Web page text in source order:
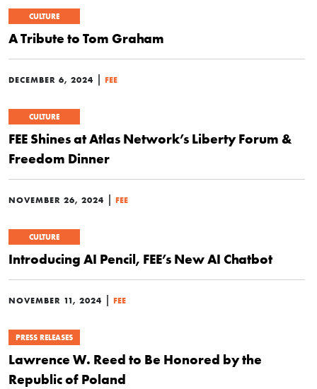
CULTURE
A Tribute to Tom Graham
DECEMBER 6, 2024 FEE
CULTURE
FEE Shines at Atlas Network’s Liberty Forum &
Freedom Dinner
NOVEMBER 26, 2024 FEE
CULTURE
Introducing AI Pencil, FEE’s New AI Chatbot
NOVEMBER 11, 2024 FEE
PRESS RELEASES
Lawrence W. Reed to Be Honored by the
Republic of Poland